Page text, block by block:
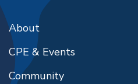
About
CPE & Events
Community